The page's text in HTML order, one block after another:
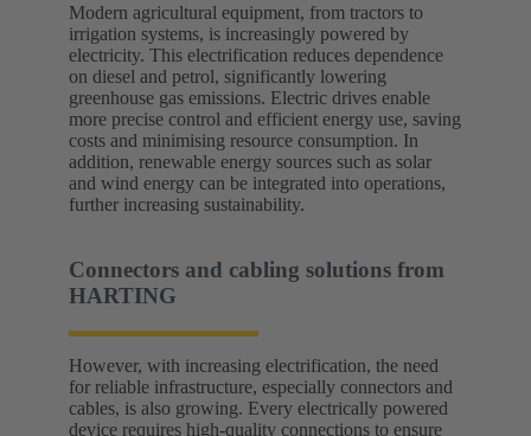
Modern agricultural equipment, from tractors to
irrigation systems, is increasingly powered by
electricity. This electrification reduces dependence
on diesel and petrol, significantly lowering
greenhouse gas emissions. Electric drives enable
more precise control and efficient energy use, saving
costs and minimising resource consumption. In
addition, renewable energy sources such as solar
and wind energy can be integrated into operations,
further increasing sustainability.
Connectors and cabling solutions from
HARTING
However, with increasing electrification, the need
for reliable infrastructure, especially connectors and
cables, is also growing. Every electrically powered
device requires high-quality connections to ensure